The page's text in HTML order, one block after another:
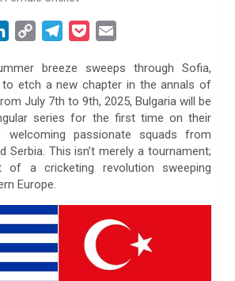
n
k
e
d
I
n
p
y
L
i
n
k
l
e
g
r
a
m
c
k
e
t
a
i
l
breeze sweeps through Sofia,
to etch a new chapter in the annals of
July 7th to 9th, 2025, Bulgaria will be
series for the first time on their
welcoming passionate squads from
Serbia. This isn’t merely a tournament;
of a cricketing revolution sweeping
Europe.